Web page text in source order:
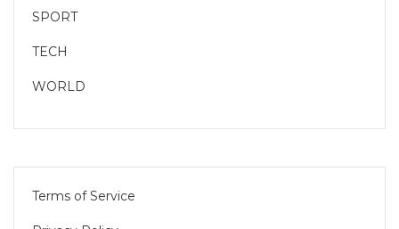
SPORT
TECH
WORLD
Terms of Service